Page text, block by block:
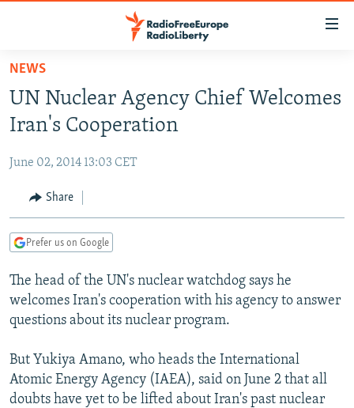
Skip
main
content
to
Navigation
Skip
TO READERS IN RUSSIA
RUSSIA PROGRAMMING
CURRENT TIME
RADIO AZATLIQ
CENTRAL ASIA
KAZAKHSTAN
TAJIKISTAN
TURKMENISTAN
UZBEKISTAN
SOUTH ASIA
PAKISTAN
ARMENIA
AZERBAIJAN
GEORGIA
CENTRAL/SE EUROPE
BOSNIA
KOSOVO
EAST EUROPE
BELARUS
VISUALS
RFE/RL INVESTIGATES
SCHEMES
NEWSLETTERS
WIDER EUROPE BY RIKARD JOZWIAK
PODCASTS
NEWS
UN Nuclear Agency Chief Welcomes
Iran's Cooperation
June 02, 2014 13:03 CET
Share
Prefer us on Google
The head of the UN's nuclear watchdog says he
welcomes Iran's cooperation with his agency to answer
questions about its nuclear program.
But Yukiya Amano, who heads the International
Atomic Energy Agency (IAEA), said on June 2 that all
doubts have yet to be lifted about Iran's past nuclear